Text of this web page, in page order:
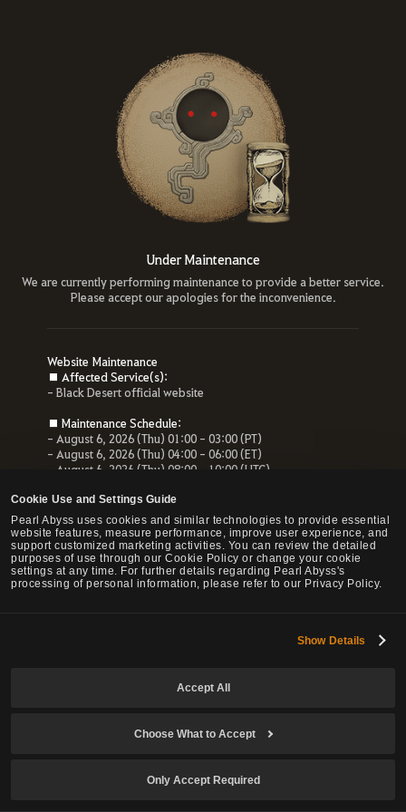
Cookie Use and Settings Guide
Pearl Abyss uses cookies and similar technologies to provide essential
website features, measure performance, improve user experience, and
support customized marketing activities. You can review the detailed
purposes of use through our Cookie Policy or change your cookie
settings at any time. For further details regarding Pearl Abyss's
processing of personal information, please refer to our Privacy Policy.
Show Details
Accept All
Choose What to Accept
Only Accept Required
Under Maintenance
We are currently performing maintenance to provide a better service.
Please accept our apologies for the inconvenience.
Website Maintenance
■ Affected Service(s):
- Black Desert official website
■ Maintenance Schedule:
- August 6, 2026 (Thu) 01:00 - 03:00 (PT)
- August 6, 2026 (Thu) 04:00 - 06:00 (ET)
- August 6, 2026 (Thu) 08:00 - 10:00 (UTC)
■ Maintenance Impact:
- Unable to access the website, payment service and Forum
- All services related to the website will be unavailable.